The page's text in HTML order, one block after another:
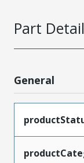
Part
General